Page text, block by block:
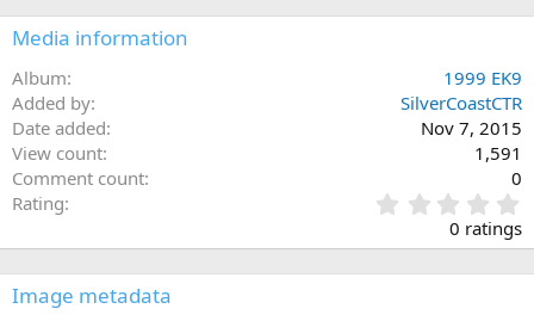
Media information
Album
1999 EK9
Added by
SilverCoastCTR
Date added
Nov 7, 2015
View count
1,591
Comment count
0
Rating
.
0
0 ratings
Image metadata